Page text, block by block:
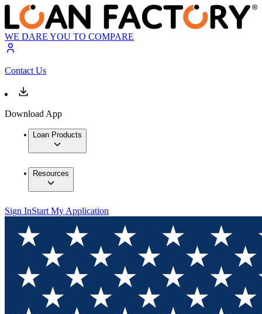
WE DARE YOU TO COMPARE
Contact Us
Download App
Loan Products
Resources
Sign InStart My Application